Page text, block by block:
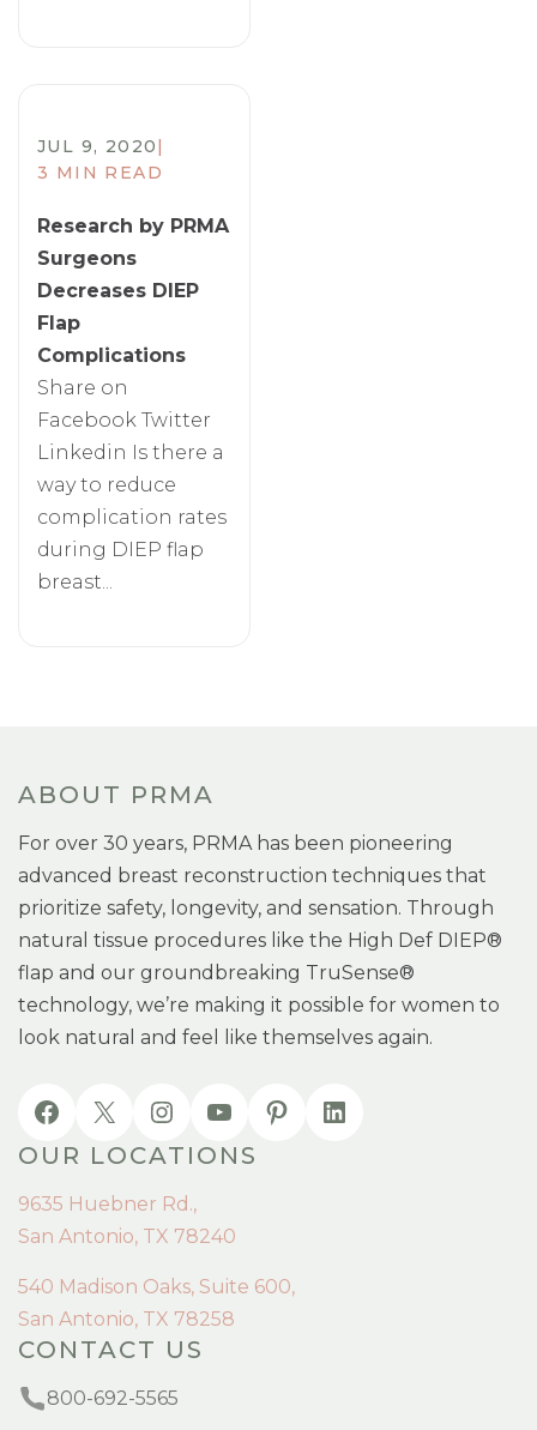
JUL 9, 2020|
3 MIN READ
Research by PRMA
Surgeons
Decreases DIEP
Flap
Complications
Share on
Facebook Twitter
Linkedin Is there a
way to reduce
complication rates
during DIEP flap
breast...
ABOUT PRMA
For over 30 years, PRMA has been pioneering
advanced breast reconstruction techniques that
prioritize safety, longevity, and sensation. Through
natural tissue procedures like the High Def DIEP®
flap and our groundbreaking TruSense®
technology, we’re making it possible for women to
look natural and feel like themselves again.
OUR LOCATIONS
9635 Huebner Rd.,
San Antonio, TX 78240
540 Madison Oaks, Suite 600,
San Antonio, TX 78258
CONTACT US
800-692-5565